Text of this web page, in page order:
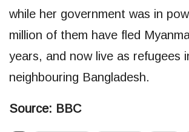
while her government was in
million of them have fled
years, and now live as refugees
neighbouring Bangladesh.
Source: BBC